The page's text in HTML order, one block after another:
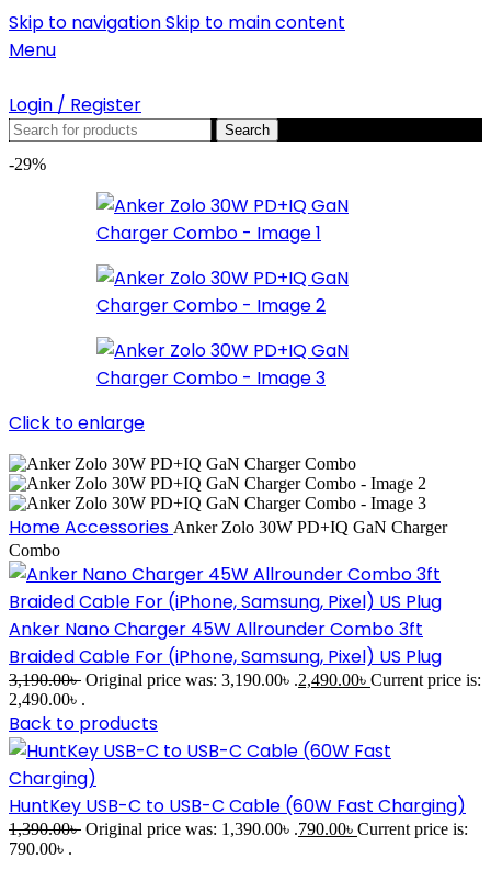
Skip to navigationSkip to main content
Menu
Login / Register
Search
-29%
Click to enlarge
HomeAccessories Anker Zolo 30W PD+IQ GaN Charger
Combo
Anker Nano Charger 45W Allrounder Combo 3ft
Braided Cable For (iPhone, Samsung, Pixel) US Plug
3,190.00৳ Original price was: 3,190.00৳ .2,490.00৳ Current price is:
2,490.00৳ .
Back to products
HuntKey USB-C to USB-C Cable (60W Fast Charging)
1,390.00৳ Original price was: 1,390.00৳ .790.00৳ Current price is:
790.00৳ .